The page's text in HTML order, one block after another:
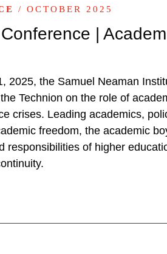
/ OCTOBER 2025
|
2025, the Samuel Neaman
Technion on the role of
crises. Leading academics,
freedom, the academic
responsibilities of higher